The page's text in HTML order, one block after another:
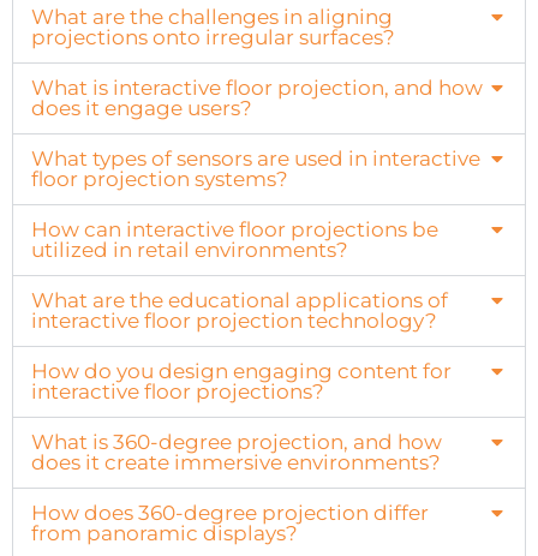
What are the challenges in aligning
projections onto irregular surfaces?
What is interactive floor projection, and how
does it engage users?
What types of sensors are used in interactive
floor projection systems?
How can interactive floor projections be
utilized in retail environments?
What are the educational applications of
interactive floor projection technology?
How do you design engaging content for
interactive floor projections?
What is 360-degree projection, and how
does it create immersive environments?
How does 360-degree projection differ
from panoramic displays?